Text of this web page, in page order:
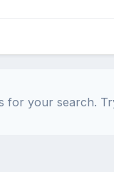
for your search.